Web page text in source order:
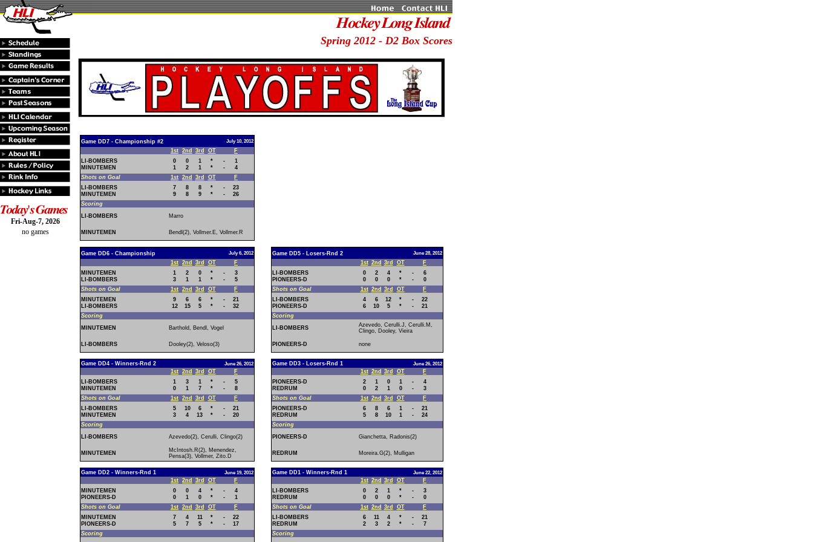
Fri-Aug-7, 2026
no games
Spring 2012 - D2 Box Scores
Game DD7 - Championship #2 July 10, 2012
1st 2nd 3rd OT
F
LI-BOMBERS
0 0 1 * -
1
MINUTEMEN
1 2 1 * -
4
Shots on Goal
1st 2nd 3rd OT
F
LI-BOMBERS
7 8 8 * -
23
MINUTEMEN
9 8 9 * -
26
Scoring
LI-BOMBERS
Marro
MINUTEMEN Bendl(2), Vollmer.E, Vollmer.R
Game DD6 - Championship July 6, 2012 Game DD5 - Losers-Rnd 2 June 28, 2012
1st 2nd 3rd OT F 1st 2nd 3rd OT
F
MINUTEMEN
1 2 0 * - 3 LI-BOMBERS 0 2 4 * -
6
LI-BOMBERS
3 1 1 * - 5 PIONEERS-D 0 0 0 * -
0
Shots on Goal
1st 2nd 3rd OT F Shots on Goal 1st 2nd 3rd OT
F
MINUTEMEN
9 6 6 * - 21 LI-BOMBERS 4 6 12 * -
22
LI-BOMBERS
12 15 5 * - 32 PIONEERS-D 6 10 5 * -
21
Scoring
Scoring
MINUTEMEN
Barthold, Bendl, Vogel LI-BOMBERS
Azevedo, Cerulli.J, Cerulli.M,
Clingo, Dooley, Vieira
LI-BOMBERS Dooley(2), Veloso(3) PIONEERS-D none
Game DD4 - Winners-Rnd 2 June 26, 2012 Game DD3 - Losers-Rnd 1 June 26, 2012
1st 2nd 3rd OT F 1st 2nd 3rd OT
F
LI-BOMBERS
1 3 1 * - 5 PIONEERS-D 2 1 0 1 -
4
MINUTEMEN
0 1 7 * - 8 REDRUM 0 2 1 0 -
3
Shots on Goal
1st 2nd 3rd OT F Shots on Goal 1st 2nd 3rd OT
F
LI-BOMBERS
5 10 6 * - 21 PIONEERS-D 6 8 6 1 -
21
MINUTEMEN
3 4 13 * - 20 REDRUM 5 8 10 1 -
24
Scoring
Scoring
LI-BOMBERS
Azevedo(2), Cerulli, Clingo(2) PIONEERS-D Gianchetta, Radonis(2)
MINUTEMEN
McIntosh.R(2), Menendez,
Pensa(3), Vollmer, Zito.D
REDRUM Moreira.G(2), Mulligan
Game DD2 - Winners-Rnd 1 June 19, 2012 Game DD1 - Winners-Rnd 1 June 22, 2012
1st 2nd 3rd OT F 1st 2nd 3rd OT
F
MINUTEMEN
0 0 4 * - 4 LI-BOMBERS 0 2 1 * -
3
PIONEERS-D
0 1 0 * - 1 REDRUM 0 0 0 * -
0
Shots on Goal
1st 2nd 3rd OT F Shots on Goal 1st 2nd 3rd OT
F
MINUTEMEN
7 4 11 * - 22 LI-BOMBERS 6 11 4 * -
21
PIONEERS-D
5 7 5 * - 17 REDRUM 2 3 2 * -
7
Scoring
Scoring